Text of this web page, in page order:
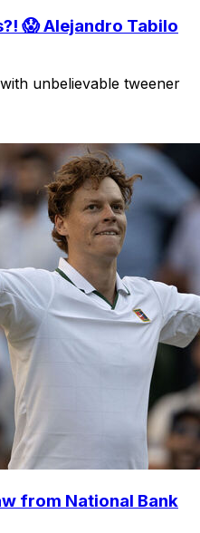
😱 Alejandro Tabilo
unbelievable tweener
from National Bank